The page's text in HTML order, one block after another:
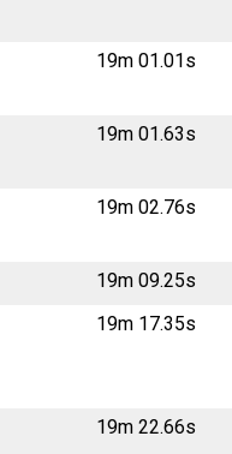
19m 01.01s
19m 01.63s
19m 02.76s
19m 09.25s
19m 17.35s
19m 22.66s